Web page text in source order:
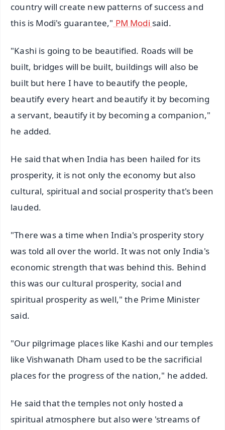
country will create new patterns of success and
this is Modi's guarantee," PM Modi said.
"Kashi is going to be beautified. Roads will be
built, bridges will be built, buildings will also be
built but here I have to beautify the people,
beautify every heart and beautify it by becoming
a servant, beautify it by becoming a companion,"
he added.
He said that when India has been hailed for its
prosperity, it is not only the economy but also
cultural, spiritual and social prosperity that's been
lauded.
"There was a time when India's prosperity story
was told all over the world. It was not only India's
economic strength that was behind this. Behind
this was our cultural prosperity, social and
spiritual prosperity as well," the Prime Minister
said.
"Our pilgrimage places like Kashi and our temples
like Vishwanath Dham used to be the sacrificial
places for the progress of the nation," he added.
He said that the temples not only hosted a
spiritual atmosphere but also were 'streams of